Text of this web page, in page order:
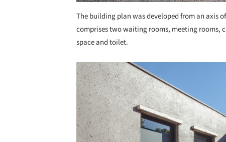
The building plan was developed from an axis
comprises two waiting rooms, meeting
space and toilet.
Save this picture!